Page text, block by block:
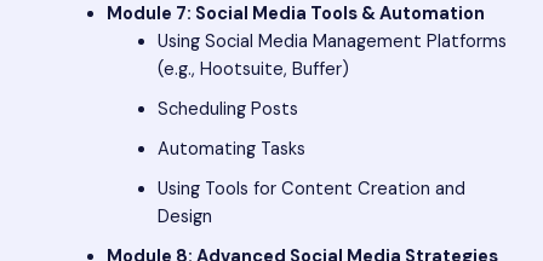
Module 7: Social Media Tools & Automation
Using Social Media Management Platforms
(e.g., Hootsuite, Buffer)
Scheduling Posts
Automating Tasks
Using Tools for Content Creation and
Design